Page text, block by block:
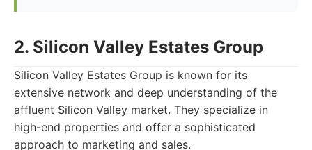
2. Silicon Valley Estates Group
Silicon Valley Estates Group is known for its
extensive network and deep understanding of the
affluent Silicon Valley market. They specialize in
high-end properties and offer a sophisticated
approach to marketing and sales.